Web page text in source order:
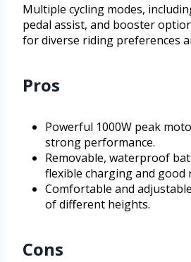
Multiple cycling modes,
pedal assist, and booster
for diverse riding preferences
Pros
Powerful 1000W peak
strong performance.
Removable, waterproof
flexible charging and good
Comfortable and
of different heights.
Cons